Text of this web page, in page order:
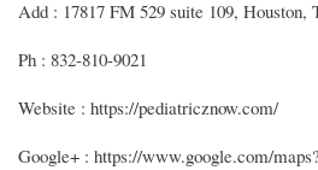
Add : 17817 FM 529 suite 109, Houston,
Ph : 832-810-9021
Website : https://pediatricznow.com/
Google+ : https://www.google.com/